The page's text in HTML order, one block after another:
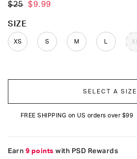
out
5
reviews
$25 $9.99
SIZE
XS S M XL
COLOR
SELECT A SIZE
FREE SHIPPING on US orders over $99
Earn 9 points with PSD Rewards